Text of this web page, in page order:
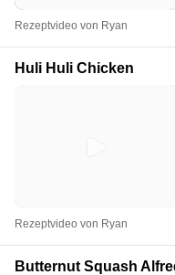
Rezeptvideo von Ryan
Huli Huli Chicken
Rezeptvideo von Ryan
Butternut Squash